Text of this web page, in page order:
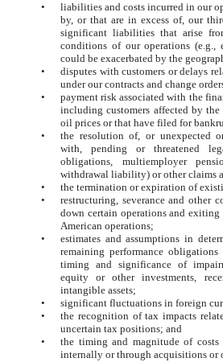
•
liabilities and costs incurred in our
by, or that are in excess of, our
significant liabilities that arise
conditions of our operations (e.g.,
could be exacerbated by the
•
disputes with customers or delays
under our contracts and change
•
payment risk associated with the
including customers affected by
oil prices or that have filed for
•
the resolution of, or unexpected
with, pending or threatened
obligations, multiemployer
withdrawal liability) or other claims
•
the termination or expiration of
•
restructuring, severance and other
down certain operations and
American operations;
•
estimates and assumptions in
remaining performance
timing and significance of
equity or other investments,
intangible assets;
•
significant fluctuations in foreign
•
the recognition of tax impacts
uncertain tax positions; and
•
the timing and magnitude of
internally or through acquisitions or